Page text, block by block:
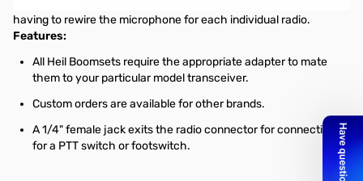
having to rewire the microphone for each individual radio.
Features:
All Heil Boomsets require the appropriate adapter to mate
them to your particular model transceiver.
Custom orders are available for other brands.
A 1/4" female jack exits the radio connector for connections
for a PTT switch or footswitch.